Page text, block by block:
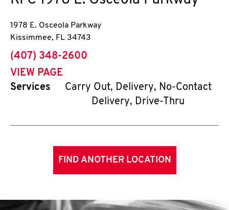
1978 E. Osceola Parkway
Kissimmee, FL 34743
phone
(407) 348-2600
VIEW PAGE
Services
Carry Out, Delivery, No-Contact
Delivery, Drive-Thru
FIND ANOTHER LOCATION